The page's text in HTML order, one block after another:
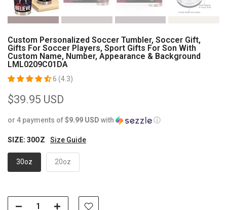
Custom Personalized Soccer Tumbler, Soccer Gift,
Gifts For Soccer Players, Sport Gifts For Son With
Custom Name, Number, Appearance & Background
LML0209C01DA
6 (4.3)
$39.95 USD
or 4 payments of$9.99 USD with ⓘ
SIZE: 30OZ Size Guide
30oz 20oz